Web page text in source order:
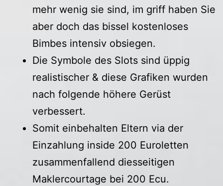
mehr wenig sie sind, im griff haben Sie
aber doch das bissel kostenloses
Bimbes intensiv obsiegen.
Die Symbole des Slots sind üppig
realistischer & diese Grafiken wurden
nach folgende höhere Gerüst
verbessert.
Somit einbehalten Eltern via der
Einzahlung inside 200 Euroletten
zusammenfallend diesseitigen
Maklercourtage bei 200 Ecu.